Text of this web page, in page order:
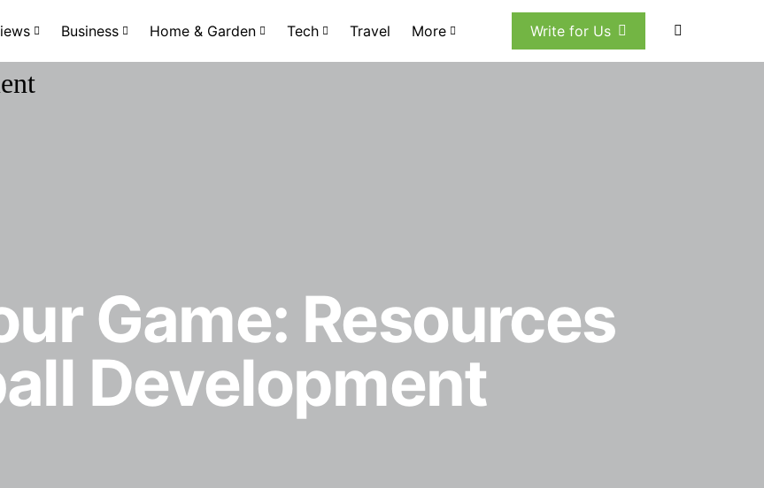
Business Home & Garden Tech Travel More Write for Us
Game: Resources
Development